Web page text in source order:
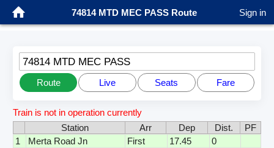
74814 MTD MEC PASS Route Sign in
74814 MTD MEC PASS
Route Live Seats Fare
Train is not in operation currently
Station
Arr Dep Dist.
PF
1
Merta Road Jn First 17.45
0